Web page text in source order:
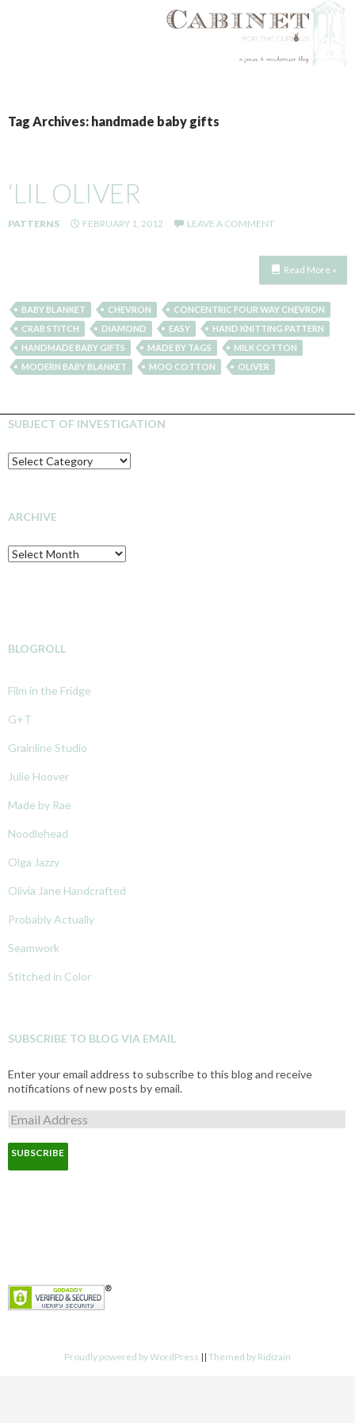
TO
CONTENT
Tag Archives: handmade baby gifts
‘LIL OLIVER
PATTERNS FEBRUARY 1, 2012 LEAVE A COMMENT
Read More »
BABY BLANKET CHEVRON
CONCENTRIC FOUR WAY CHEVRON
CRAB STITCH
DIAMOND EASY
HAND KNITTING PATTERN
HANDMADE BABY GIFTS
MADE BY TAGS
MILK COTTON
MODERN BABY BLANKET
MOO COTTON OLIVER
SUBJECT OF INVESTIGATION
SUBJECT
OF
ARCHIVE
Archive
BLOGROLL
Film in the Fridge
G+T
Grainline Studio
Julie Hoover
Made by Rae
Noodlehead
Olga Jazzy
Olivia Jane Handcrafted
Probably Actually
Seamwork
Stitched in Color
SUBSCRIBE TO BLOG VIA EMAIL
Enter your email address to subscribe to this blog and receive
notifications of new posts by email.
E
m
a
l
Proudly powered by WordPress || Themed by Ridizain